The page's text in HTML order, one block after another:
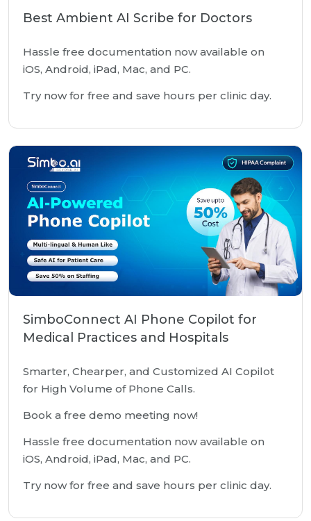
Best Ambient AI Scribe for Doctors
Hassle free documentation now available on
iOS, Android, iPad, Mac, and PC.
Try now for free and save hours per clinic day.
SimboConnect AI Phone Copilot for
Medical Practices and Hospitals
Smarter, Chearper, and Customized AI Copilot
for High Volume of Phone Calls.
Book a free demo meeting now!
Hassle free documentation now available on
iOS, Android, iPad, Mac, and PC.
Try now for free and save hours per clinic day.